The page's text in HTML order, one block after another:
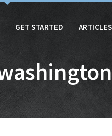
GET STARTED ARTICLES